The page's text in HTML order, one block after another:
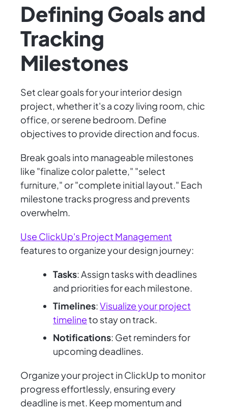
Defining Goals and
Tracking
Milestones
Set clear goals for your interior design
project, whether it's a cozy living room, chic
office, or serene bedroom. Define
objectives to provide direction and focus.
Break goals into manageable milestones
like "finalize color palette," "select
furniture," or "complete initial layout." Each
milestone tracks progress and prevents
overwhelm.
Use ClickUp's Project Management
features to organize your design journey:
Tasks: Assign tasks with deadlines
and priorities for each milestone.
Timelines:Visualize your project
timelineto stay on track.
Notifications: Get reminders for
upcoming deadlines.
Organize your project in ClickUp to monitor
progress effortlessly, ensuring every
deadline is met. Keep momentum and